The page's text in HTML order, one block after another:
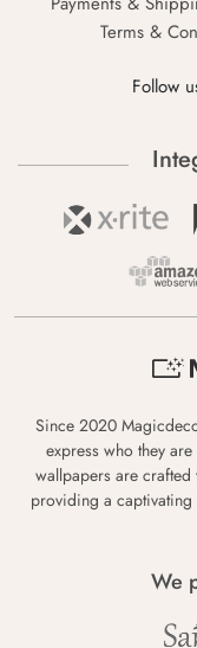
Terms &
Follow
Since 2020
express who they
wallpapers are crafted
providing a captivating
We